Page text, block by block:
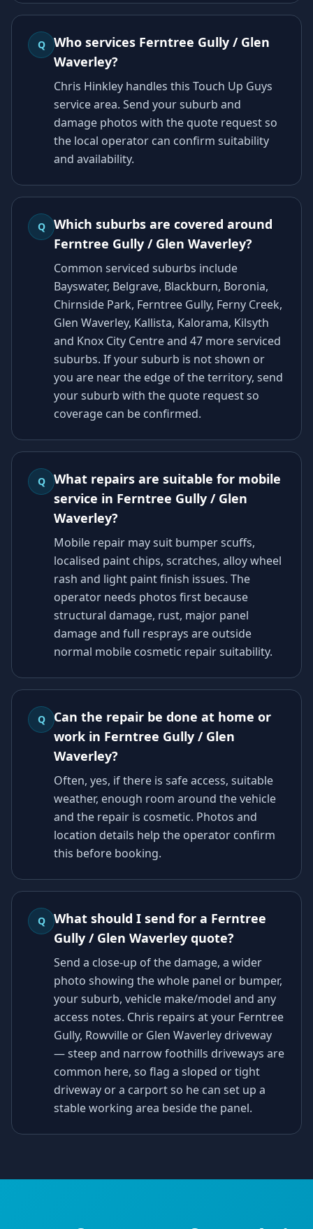
Q
Who services Ferntree Gully / Glen
Waverley?
Chris Hinkley handles this Touch Up Guys
service area. Send your suburb and
damage photos with the quote request so
the local operator can confirm suitability
and availability.
Q
Which suburbs are covered around
Ferntree Gully / Glen Waverley?
Common serviced suburbs include
Bayswater, Belgrave, Blackburn, Boronia,
Chirnside Park, Ferntree Gully, Ferny Creek,
Glen Waverley, Kallista, Kalorama, Kilsyth
and Knox City Centre and 47 more serviced
suburbs. If your suburb is not shown or
you are near the edge of the territory, send
your suburb with the quote request so
coverage can be confirmed.
Q
What repairs are suitable for mobile
service in Ferntree Gully / Glen
Waverley?
Mobile repair may suit bumper scuffs,
localised paint chips, scratches, alloy wheel
rash and light paint finish issues. The
operator needs photos first because
structural damage, rust, major panel
damage and full resprays are outside
normal mobile cosmetic repair suitability.
Q
Can the repair be done at home or
work in Ferntree Gully / Glen
Waverley?
Often, yes, if there is safe access, suitable
weather, enough room around the vehicle
and the repair is cosmetic. Photos and
location details help the operator confirm
this before booking.
Q
What should I send for a Ferntree
Gully / Glen Waverley quote?
Send a close-up of the damage, a wider
photo showing the whole panel or bumper,
your suburb, vehicle make/model and any
access notes. Chris repairs at your Ferntree
Gully, Rowville or Glen Waverley driveway
— steep and narrow foothills driveways are
common here, so flag a sloped or tight
driveway or a carport so he can set up a
stable working area beside the panel.